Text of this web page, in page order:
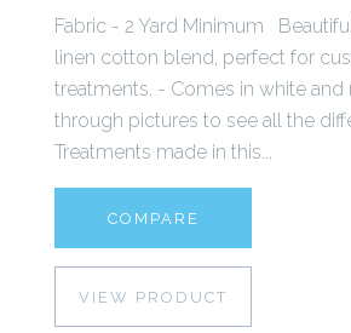
Fabric - 2 Yard Minimum
linen cotton blend, perfect for
treatments. - Comes in white
through pictures to see all the
Treatments made in this...
COMPARE
VIEW PRODUCT